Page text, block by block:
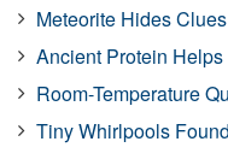
Meteorite Hides
Ancient Protein
Room-Temperature
Tiny Whirlpools